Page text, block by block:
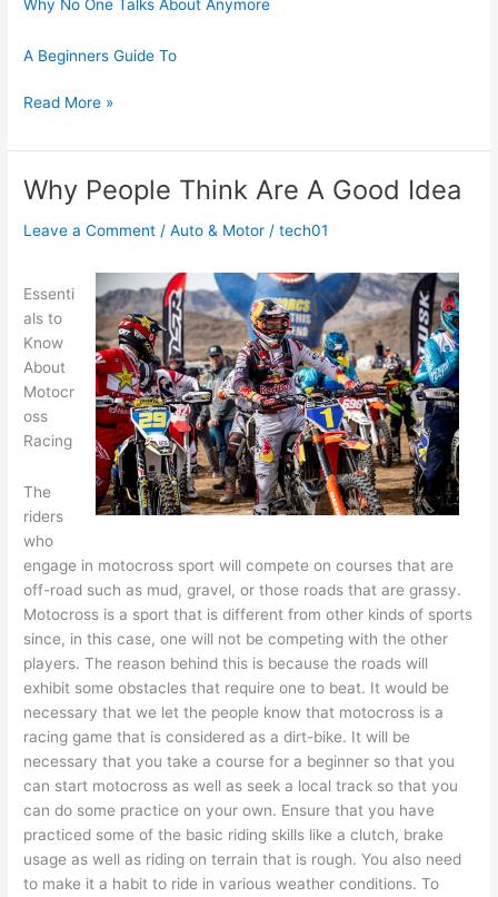
Why No One Talks About Anymore
A Beginners Guide To
5
Learned:
Read More »
Why People Think Are A Good Idea
Leave a Comment /Auto & Motor /tech01
Essenti
als to
Know
About
Motocr
oss
Racing
The
riders
who
engage in motocross sport will compete on courses that are
off-road such as mud, gravel, or those roads that are grassy.
Motocross is a sport that is different from other kinds of sports
since, in this case, one will not be competing with the other
players. The reason behind this is because the roads will
exhibit some obstacles that require one to beat. It would be
necessary that we let the people know that motocross is a
racing game that is considered as a dirt-bike. It will be
necessary that you take a course for a beginner so that you
can start motocross as well as seek a local track so that you
can do some practice on your own. Ensure that you have
practiced some of the basic riding skills like a clutch, brake
usage as well as riding on terrain that is rough. You also need
to make it a habit to ride in various weather conditions. To